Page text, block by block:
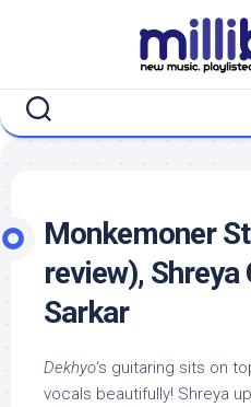
Monkemoner
review),
Sarkar
Dekhyo‘s guitaring sits on
vocals beautifully! Shreya